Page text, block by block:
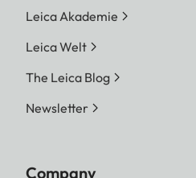
Leica Akademie
Leica Welt
The Leica Blog
Newsletter
Company